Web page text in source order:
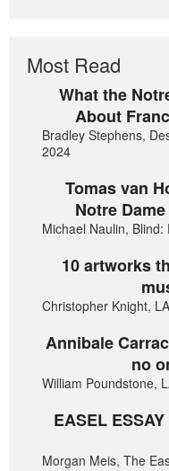
Most Read
What the
About
Bradley Stephens,
2024
Tomas van
Notre
Michael Naulin,
10 artworks
Christopher Knight,
Annibale
no
William Poundstone,
EASEL
Morgan Meis, The